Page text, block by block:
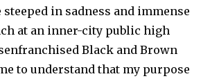
in sadness and immense
at an inner-city public high
Black and Brown
to understand that my purpose